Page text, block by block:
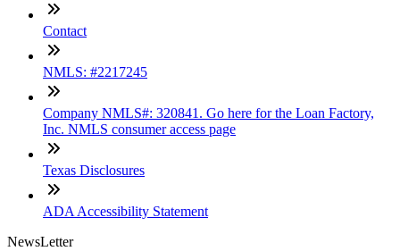
Contact
NMLS: #2217245
Company NMLS#: 320841. Go here for the Loan Factory,
Inc. NMLS consumer access page
Texas Disclosures
ADA Accessibility Statement
NewsLetter